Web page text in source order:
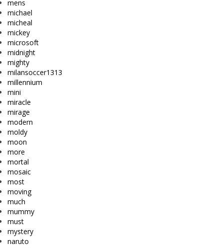
mens
michael
micheal
mickey
microsoft
midnight
mighty
milansoccer1313
millennium
mini
miracle
mirage
modern
moldy
moon
more
mortal
mosaic
most
moving
much
mummy
must
mystery
naruto